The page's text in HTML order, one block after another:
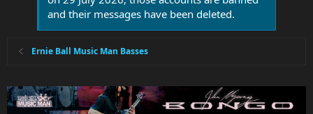
and their messages have been deleted.
Ernie Ball Music Man Basses